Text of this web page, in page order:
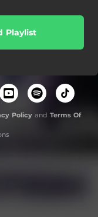
Playlist
Policyand Terms Of